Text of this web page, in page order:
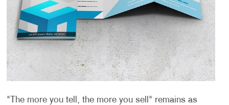
"The more you tell, the more you sell" remains as